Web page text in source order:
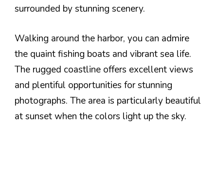
surrounded by stunning scenery.
Walking around the harbor, you can admire
the quaint fishing boats and vibrant sea life.
The rugged coastline offers excellent views
and plentiful opportunities for stunning
photographs. The area is particularly beautiful
at sunset when the colors light up the sky.